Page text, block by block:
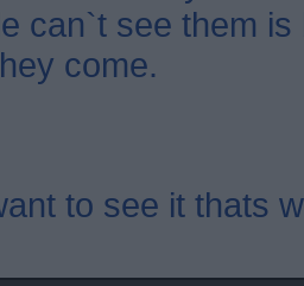
can`t see them is
come.
to see it thats